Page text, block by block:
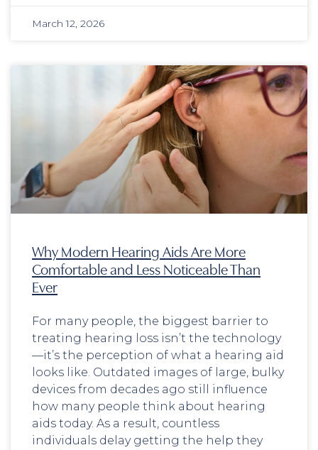
March 12, 2026
Why Modern Hearing Aids Are More
Comfortable and Less Noticeable Than
Ever
For many people, the biggest barrier to
treating hearing loss isn’t the technology
—it’s the perception of what a hearing aid
looks like. Outdated images of large, bulky
devices from decades ago still influence
how many people think about hearing
aids today. As a result, countless
individuals delay getting the help they